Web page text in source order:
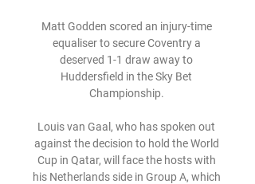
Matt Godden scored an injury-time
equaliser to secure Coventry a
deserved 1-1 draw away to
Huddersfield in the Sky Bet
Championship.
Louis van Gaal, who has spoken out
against the decision to hold the World
Cup in Qatar, will face the hosts with
his Netherlands side in Group A, which